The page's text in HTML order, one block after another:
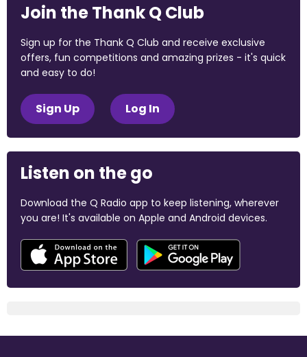
Join the Thank Q Club
Sign up for the Thank Q Club and receive exclusive
offers, fun competitions and amazing prizes - it's quick
and easy to do!
Sign Up Log In
Listen on the go
Download the Q Radio app to keep listening, wherever
you are! It's available on Apple and Android devices.